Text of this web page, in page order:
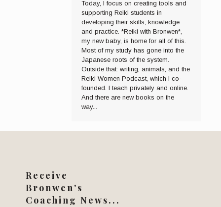
Today, I focus on creating tools and
supporting Reiki students in
developing their skills, knowledge
and practice. *Reiki with Bronwen*,
my new baby, is home for all of this.
Most of my study has gone into the
Japanese roots of the system.
Outside that: writing, animals, and the
Reiki Women Podcast, which I co-
founded. I teach privately and online.
And there are new books on the
way...
Receive
Bronwen's
Coaching News...